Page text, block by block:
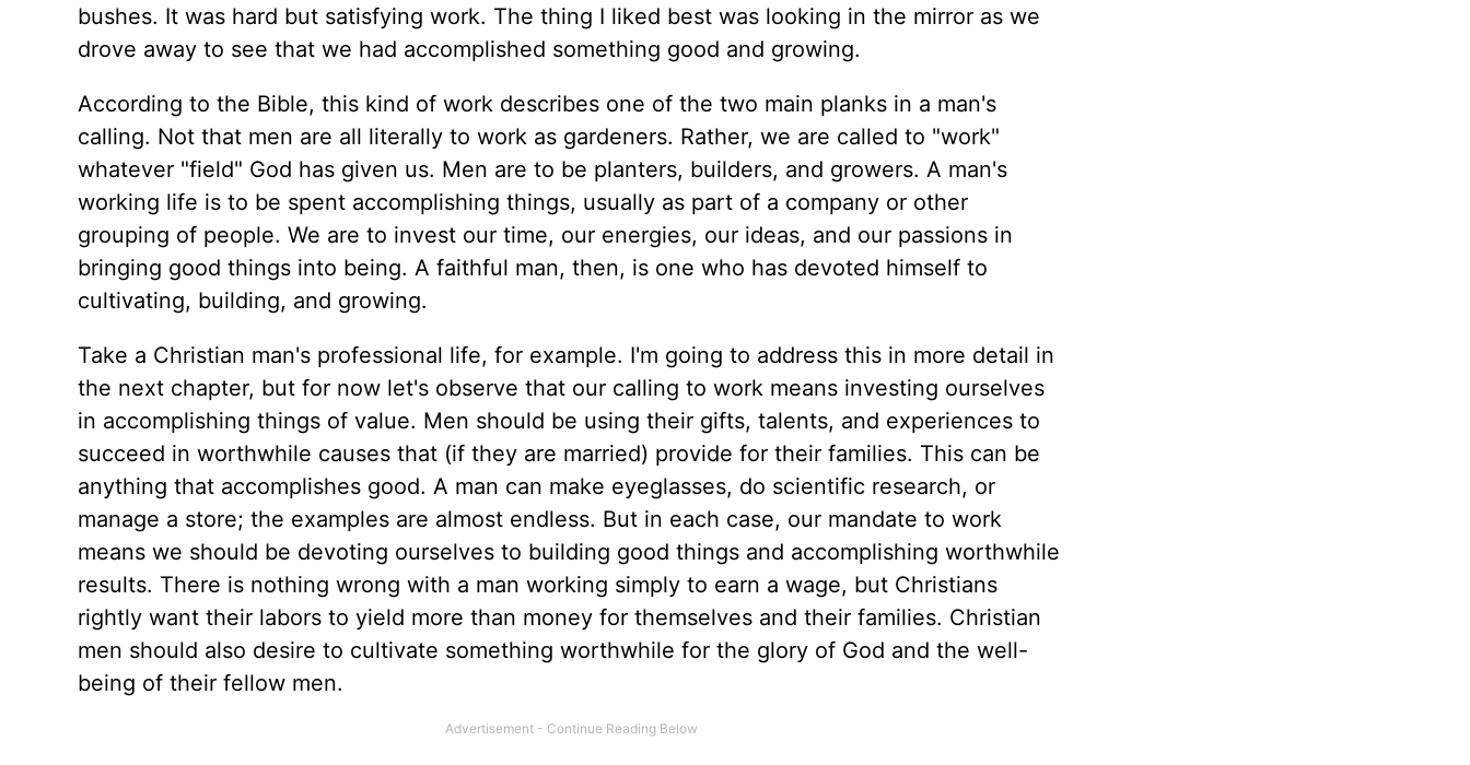
bushes. It was hard but satisfying work. The thing I liked best was looking in the mirror as we
drove away to see that we had accomplished something good and growing.
According to the Bible, this kind of work describes one of the two main planks in a man's
calling. Not that men are all literally to work as gardeners. Rather, we are called to "work"
whatever "field" God has given us. Men are to be planters, builders, and growers. A man's
working life is to be spent accomplishing things, usually as part of a company or other
grouping of people. We are to invest our time, our energies, our ideas, and our passions in
bringing good things into being. A faithful man, then, is one who has devoted himself to
cultivating, building, and growing.
Take a Christian man's professional life, for example. I'm going to address this in more detail in
the next chapter, but for now let's observe that our calling to work means investing ourselves
in accomplishing things of value. Men should be using their gifts, talents, and experiences to
succeed in worthwhile causes that (if they are married) provide for their families. This can be
anything that accomplishes good. A man can make eyeglasses, do scientific research, or
manage a store; the examples are almost endless. But in each case, our mandate to work
means we should be devoting ourselves to building good things and accomplishing worthwhile
results. There is nothing wrong with a man working simply to earn a wage, but Christians
rightly want their labors to yield more than money for themselves and their families. Christian
men should also desire to cultivate something worthwhile for the glory of God and the well-
being of their fellow men.